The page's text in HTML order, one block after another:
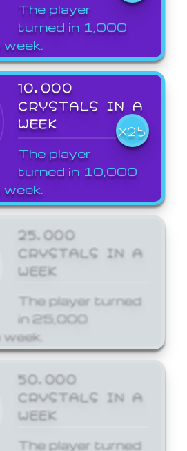
The player
turned in 1,000
10,000
CRYSTALS IN A
WEEK
X25
The player
turned in 10,000
25,000
CRYSTALS IN A
WEEK
The player turned
in 25,000
50,000
CRYSTALS IN A
WEEK
The player turned